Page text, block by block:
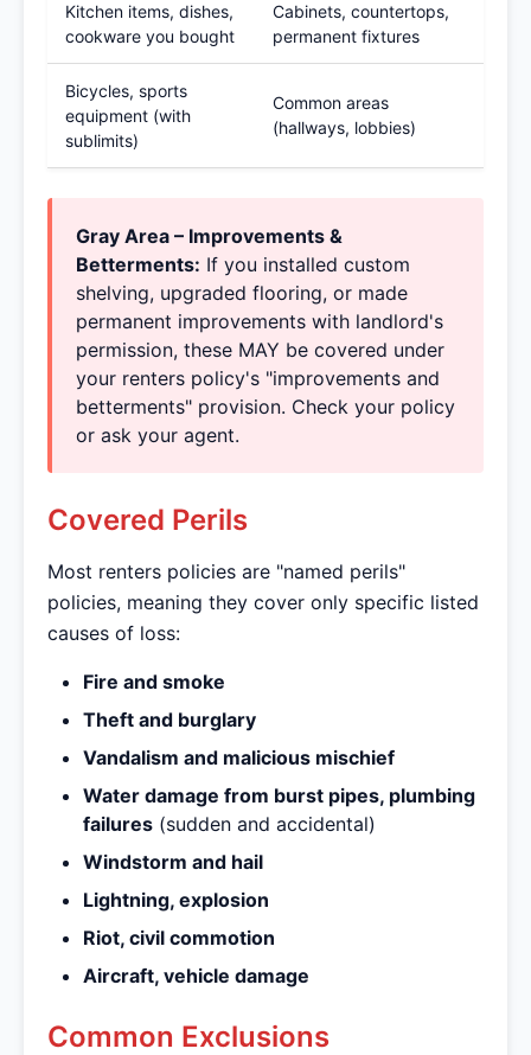
Kitchen items, dishes,
cookware you bought
Cabinets, countertops,
permanent fixtures
Bicycles, sports
equipment (with
sublimits)
Common areas
(hallways, lobbies)
Gray Area – Improvements &
Betterments: If you installed custom
shelving, upgraded flooring, or made
permanent improvements with landlord's
permission, these MAY be covered under
your renters policy's "improvements and
betterments" provision. Check your policy
or ask your agent.
Covered Perils
Most renters policies are "named perils"
policies, meaning they cover only specific listed
causes of loss:
Fire and smoke
Theft and burglary
Vandalism and malicious mischief
Water damage from burst pipes, plumbing
failures (sudden and accidental)
Windstorm and hail
Lightning, explosion
Riot, civil commotion
Aircraft, vehicle damage
Common Exclusions